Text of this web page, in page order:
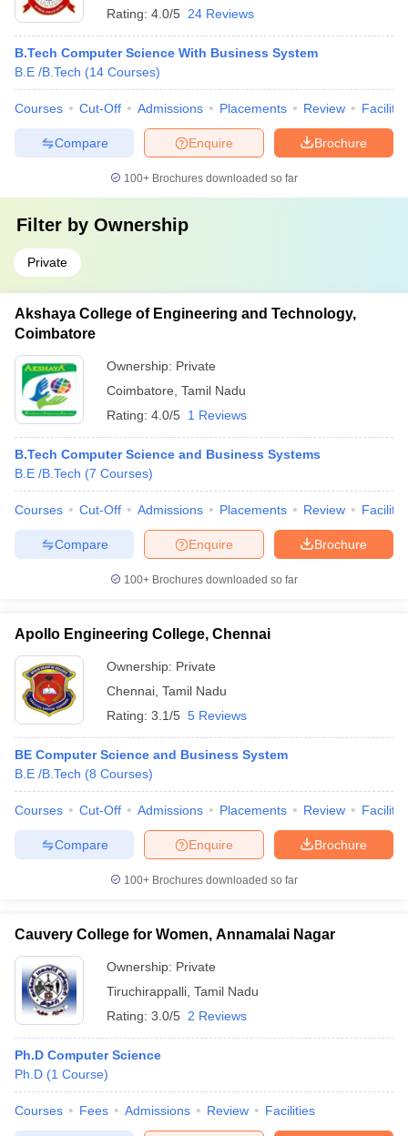
Rating: 4.0/5 24 Reviews
B.Tech Computer Science With Business System
B.E /B.Tech (14 Courses)
Courses Cut-Off Admissions Placements Review
Brochure
Enquire
Compare
100+ Brochures downloaded so far
Filter by Ownership
Private
Akshaya College of Engineering and Technology,
Coimbatore
Ownership: Private
Coimbatore Tamil Nadu
Rating: 4.0/5 1 Reviews
B.Tech Computer Science and Business Systems
B.E /B.Tech (7 Courses)
Courses Cut-Off Admissions Placements Review
Brochure
Enquire
Compare
100+ Brochures downloaded so far
Apollo Engineering College, Chennai
Ownership: Private
Chennai Tamil Nadu
Rating: 3.1/5 5 Reviews
BE Computer Science and Business System
B.E /B.Tech (8 Courses)
Courses Cut-Off Admissions Placements Review
Brochure
Enquire
Compare
100+ Brochures downloaded so far
Cauvery College for Women, Annamalai Nagar
Ownership: Private
Tiruchirappalli Tamil Nadu
Rating: 3.0/5 2 Reviews
Ph.D Computer Science
Ph.D (1 Course)
Courses Fees Admissions Review Facilities